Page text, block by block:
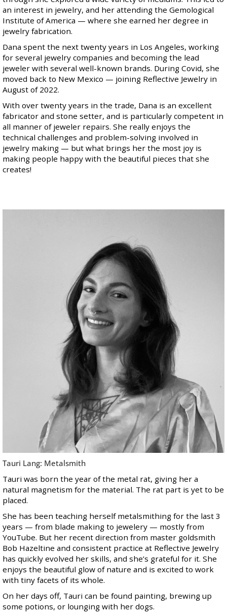
an interest in jewelry, and her attending the Gemological
Institute of America — where she earned her degree in
jewelry fabrication.
Dana spent the next twenty years in Los Angeles, working
for several jewelry companies and becoming the lead
jeweler with several well-known brands. During Covid, she
moved back to New Mexico — joining Reflective Jewelry in
August of 2022.
With over twenty years in the trade, Dana is an excellent
fabricator and stone setter, and is particularly competent in
all manner of jeweler repairs. She really enjoys the
technical challenges and problem-solving involved in
jewelry making — but what brings her the most joy is
making people happy with the beautiful pieces that she
creates!
Tauri Lang: Metalsmith
Tauri was born the year of the metal rat, giving her a
natural magnetism for the material. The rat part is yet to be
placed.
She has been teaching herself metalsmithing for the last 3
years — from blade making to jewelery — mostly from
YouTube. But her recent direction from master goldsmith
Bob Hazeltine and consistent practice at Reflective Jewelry
has quickly evolved her skills, and she’s grateful for it. She
enjoys the beautiful glow of nature and is excited to work
with tiny facets of its whole.
On her days off, Tauri can be found painting, brewing up
some potions, or lounging with her dogs.